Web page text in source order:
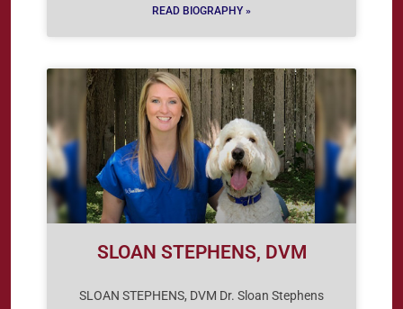
READ BIOGRAPHY »
SLOAN STEPHENS, DVM
SLOAN STEPHENS, DVM Dr. Sloan Stephens